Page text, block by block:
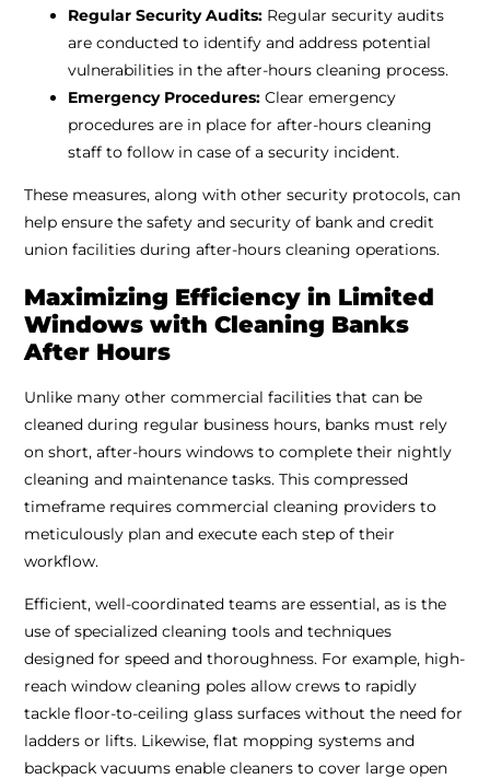
Regular Security Audits: Regular security audits
are conducted to identify and address potential
vulnerabilities in the after-hours cleaning process.
Emergency Procedures: Clear emergency
procedures are in place for after-hours cleaning
staff to follow in case of a security incident.
These measures, along with other security protocols, can
help ensure the safety and security of bank and credit
union facilities during after-hours cleaning operations.
Maximizing Efficiency in Limited
Windows with Cleaning Banks
After Hours
Unlike many other commercial facilities that can be
cleaned during regular business hours, banks must rely
on short, after-hours windows to complete their nightly
cleaning and maintenance tasks. This compressed
timeframe requires commercial cleaning providers to
meticulously plan and execute each step of their
workflow.
Efficient, well-coordinated teams are essential, as is the
use of specialized cleaning tools and techniques
designed for speed and thoroughness. For example, high-
reach window cleaning poles allow crews to rapidly
tackle floor-to-ceiling glass surfaces without the need for
ladders or lifts. Likewise, flat mopping systems and
backpack vacuums enable cleaners to cover large open